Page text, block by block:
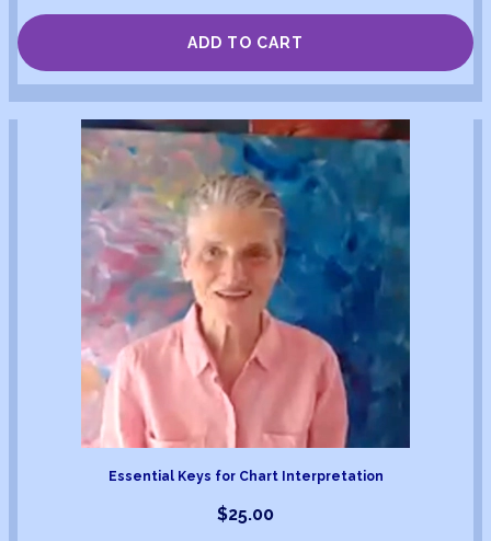
ADD TO CART
Essential Keys for Chart Interpretation
$25.00